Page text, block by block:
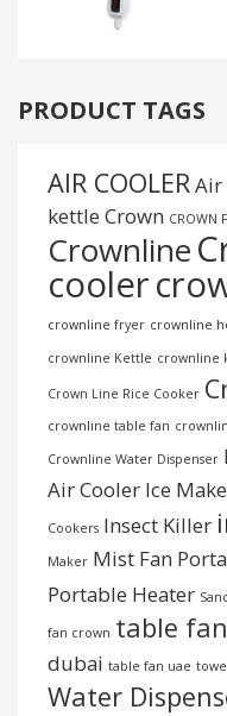
PRODUCT TAGS
AIR COOLERAir
kettle Crown CROWN
Crownline
cooler
crownline fryer crownline
crownline Kettle crownline
Crown Line Rice Cooker
crownline table fan
Crownline Water Dispenser
Air Cooler Ice
Cookers Insect Killer
Maker Mist Fan
Portable Heater
fan crown table
dubai table fan uae
Water